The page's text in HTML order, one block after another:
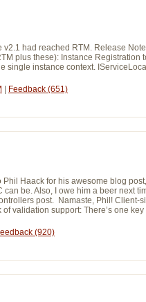
v2.1 had reached RTM. Release
plus these): Instance
single instance context.
Feedback (651)
Haack for his awesome blog
can be. Also, I owe him a beer next
post. Namaste, Phil! Client-
validation support: There’s one
(920)